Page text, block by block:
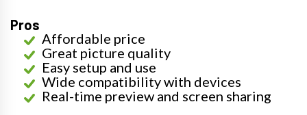
Pros
Affordable price
Great picture quality
Easy setup and use
Wide compatibility with devices
Real-time preview and screen sharing